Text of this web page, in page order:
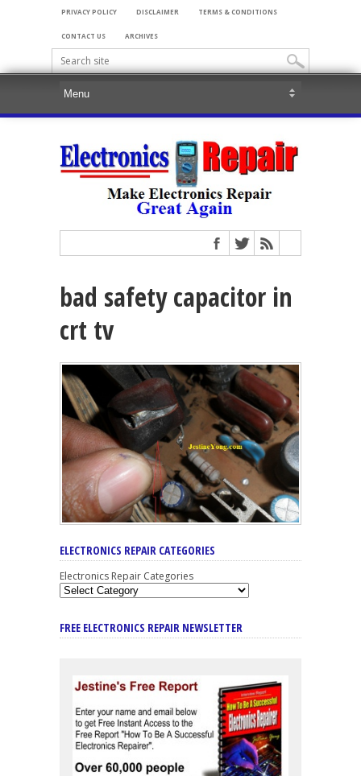
PRIVACY POLICY DISCLAIMER TERMS & CONDITIONS
CONTACT US ARCHIVES
bad safety capacitor in
crt tv
ELECTRONICS REPAIR CATEGORIES
Electronics Repair Categories
FREE ELECTRONICS REPAIR NEWSLETTER